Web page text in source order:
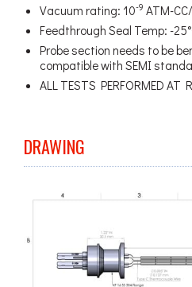
Vacuum rating: 10-9 ATM-
Feedthrough Seal Temp: -
Probe section needs to be
compatible with SEMI
ALL TESTS PERFORMED AT
DRAWING